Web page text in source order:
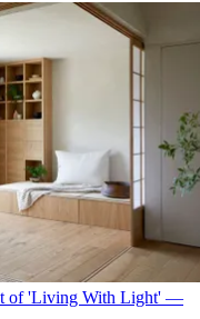
of 'Living With Light' —